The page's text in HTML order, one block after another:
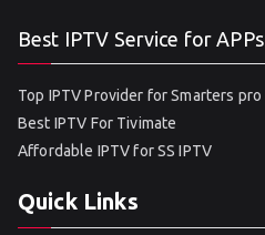
Best IPTV Service for APPs
Top IPTV Provider for Smarters pro
Best IPTV For Tivimate
Affordable IPTV for SS IPTV
Quick Links